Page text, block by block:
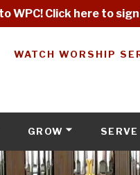
WPC! Click here to
WATCH WORSHIP
GROW SERVE